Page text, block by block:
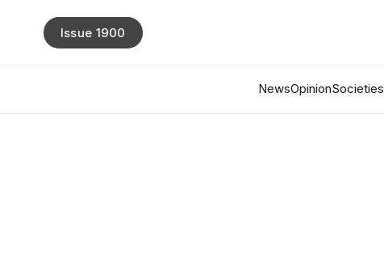
NewsOpinionSocieties
Issue 1900